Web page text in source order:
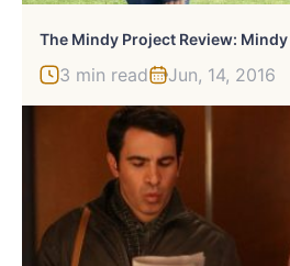
The Mindy Project Review:
3 min read Jun, 14, 2016